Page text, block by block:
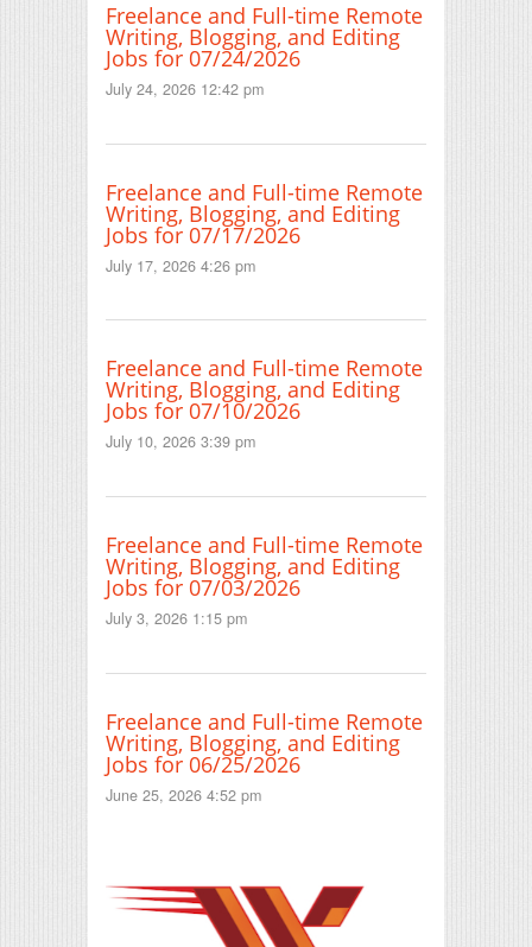
Freelance and Full-time Remote
Writing, Blogging, and Editing
Jobs for 07/24/2026
July 24, 2026 12:42 pm
Freelance and Full-time Remote
Writing, Blogging, and Editing
Jobs for 07/17/2026
July 17, 2026 4:26 pm
Freelance and Full-time Remote
Writing, Blogging, and Editing
Jobs for 07/10/2026
July 10, 2026 3:39 pm
Freelance and Full-time Remote
Writing, Blogging, and Editing
Jobs for 07/03/2026
July 3, 2026 1:15 pm
Freelance and Full-time Remote
Writing, Blogging, and Editing
Jobs for 06/25/2026
June 25, 2026 4:52 pm